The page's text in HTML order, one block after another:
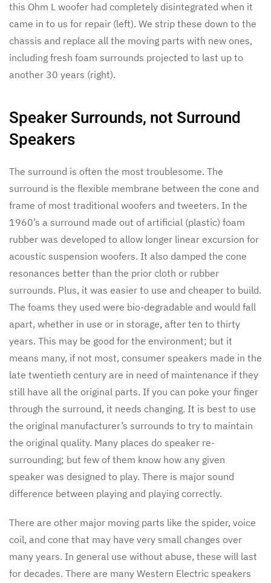
this Ohm L woofer had completely disintegrated when it
came in to us for repair (left). We strip these down to the
chassis and replace all the moving parts with new ones,
including fresh foam surrounds projected to last up to
another 30 years (right).
Speaker Surrounds, not Surround
Speakers
The surround is often the most troublesome. The
surround is the flexible membrane between the cone and
frame of most traditional woofers and tweeters. In the
1960’s a surround made out of artificial (plastic) foam
rubber was developed to allow longer linear excursion for
acoustic suspension woofers. It also damped the cone
resonances better than the prior cloth or rubber
surrounds. Plus, it was easier to use and cheaper to build.
The foams they used were bio-degradable and would fall
apart, whether in use or in storage, after ten to thirty
years. This may be good for the environment; but it
means many, if not most, consumer speakers made in the
late twentieth century are in need of maintenance if they
still have all the original parts. If you can poke your finger
through the surround, it needs changing. It is best to use
the original manufacturer’s surrounds to try to maintain
the original quality. Many places do speaker re-
surrounding; but few of them know how any given
speaker was designed to play. There is major sound
difference between playing and playing correctly.
There are other major moving parts like the spider, voice
coil, and cone that may have very small changes over
many years. In general use without abuse, these will last
for decades. There are many Western Electric speakers